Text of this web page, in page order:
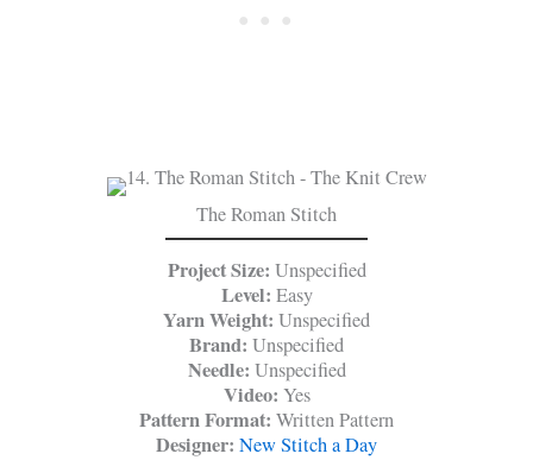
The Roman Stitch
Project Size: Unspecified
Level: Easy
Yarn Weight: Unspecified
Brand: Unspecified
Needle: Unspecified
Video: Yes
Pattern Format: Written Pattern
Designer: New Stitch a Day